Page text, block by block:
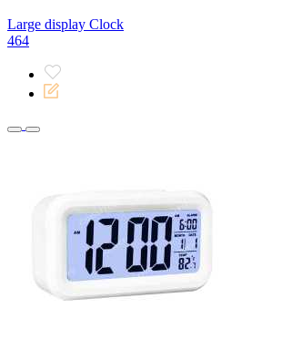
Large display Clock
464